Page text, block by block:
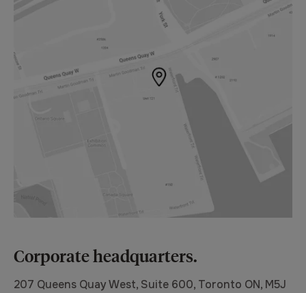
Corporate headquarters.
207 Queens Quay West, Suite 600, Toronto ON, M5J